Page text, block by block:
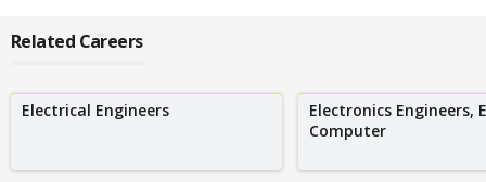
Related Careers
Electrical Engineers
Electronics Engineers,
Computer